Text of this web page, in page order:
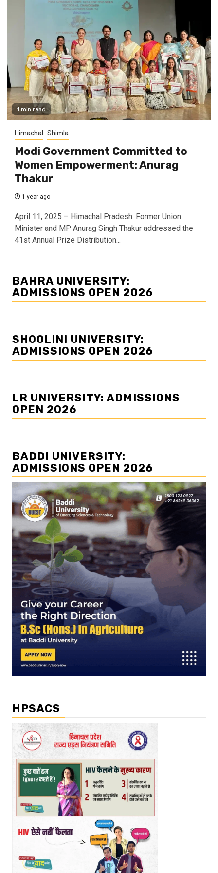
1 min read
Himachal Shimla
Modi Government Committed to
Women Empowerment: Anurag
Thakur
1 year ago
April 11, 2025 – Himachal Pradesh: Former Union
Minister and MP Anurag Singh Thakur addressed the
41st Annual Prize Distribution...
BAHRA UNIVERSITY:
ADMISSIONS OPEN 2026
SHOOLINI UNIVERSITY:
ADMISSIONS OPEN 2026
LR UNIVERSITY: ADMISSIONS
OPEN 2026
BADDI UNIVERSITY:
ADMISSIONS OPEN 2026
HPSACS